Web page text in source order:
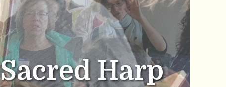
Sacred Harp